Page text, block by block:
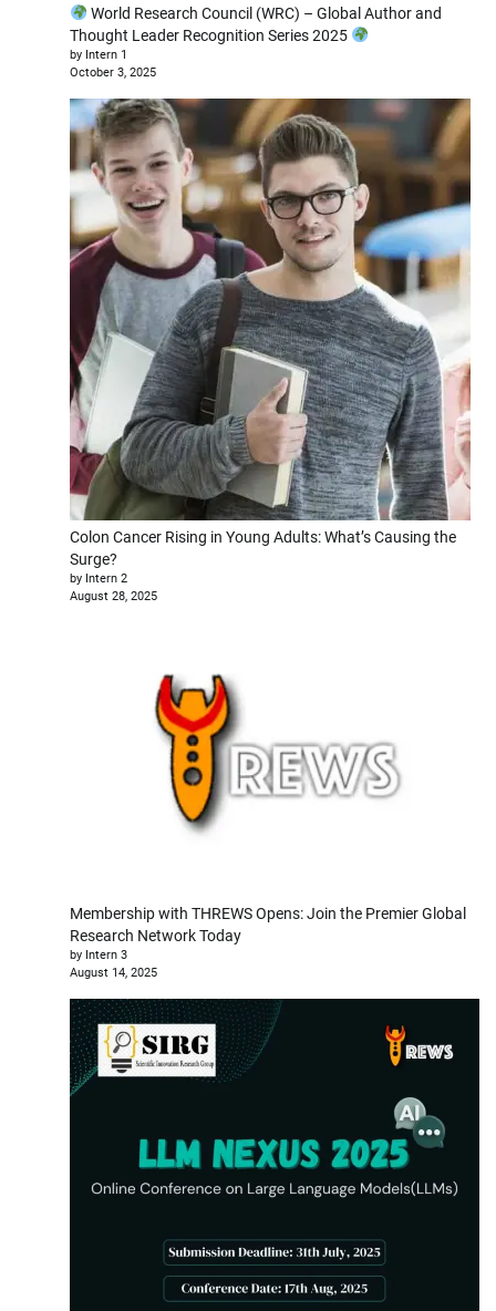
World Research Council (WRC) – Global Author and
Thought Leader Recognition Series 2025
by Intern 1
October 3, 2025
Colon Cancer Rising in Young Adults: What’s Causing the
Surge?
by Intern 2
August 28, 2025
Membership with THREWS Opens: Join the Premier Global
Research Network Today
by Intern 3
August 14, 2025